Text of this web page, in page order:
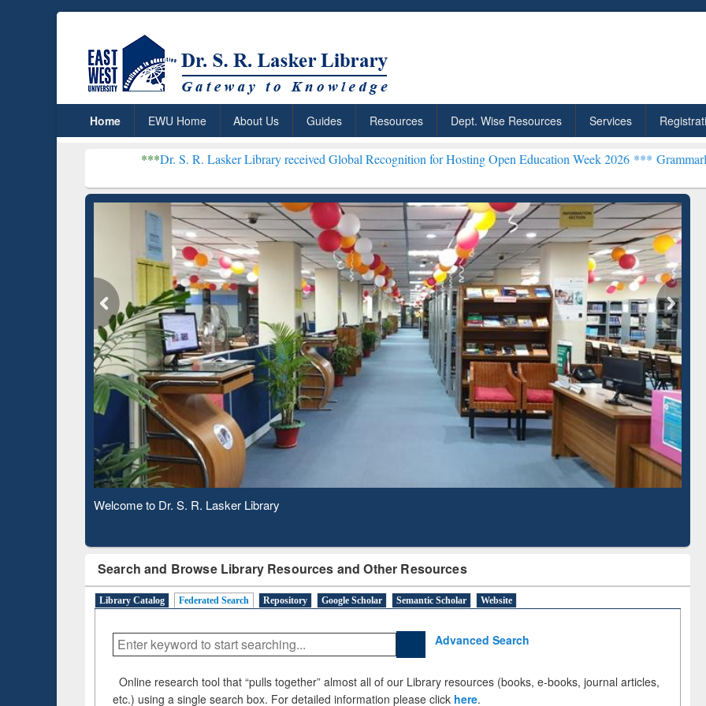
Home EWU Home About Us Guides Resources Dept. Wise Resources Services
Dr. S. R. Lasker Library received Global Recognition for Hosting Open Education Week 2026 *** Grammarly Premium
Observing National Library Day 2020
Search and Browse Library Resources and Other Resources
Library Catalog Federated Search Repository Google Scholar Semantic Scholar Website
Advanced Search
Online research tool that “pulls together” almost all of our Library resources (books, e-books, journal articles,
etc.) using a single search box. For detailed information please click here.
ResearchRabbit: Citation-
Based Literature Mapping
Grammarly Premium (Edu)
Subscription through
BdREN